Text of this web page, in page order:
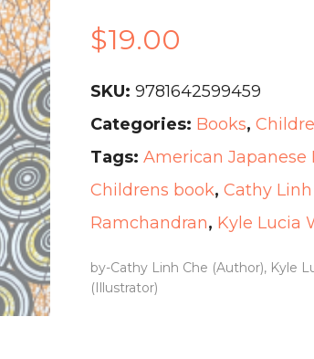
$19.00
SKU: 9781642599459
Categories: Books,
Tags: American
Childrens book, Cathy
Ramchandran, Kyle Lucia
by-Cathy Linh Che (Author), Kyle
(Illustrator)